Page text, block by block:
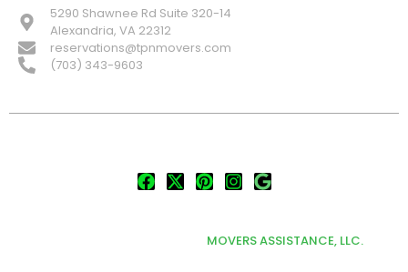
5290 Shawnee Rd Suite 320-14
Alexandria, VA 22312
reservations@tpnmovers.com
(703) 343-9603
MOVERS ASSISTANCE, LLC.